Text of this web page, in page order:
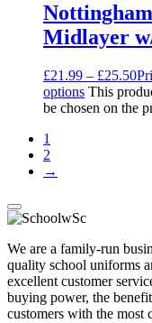
Midlayer
£21.99 – £25.50
options This
be chosen on the
1
2
→
We are a family-run
quality school uniforms
excellent customer
buying power, the
customers with the most